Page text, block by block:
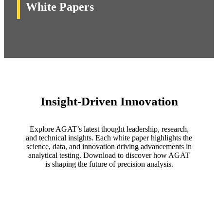
White Papers
Insight-Driven Innovation
Explore AGAT’s latest thought leadership, research,
and technical insights. Each white paper highlights the
science, data, and innovation driving advancements in
analytical testing. Download to discover how AGAT
is shaping the future of precision analysis.